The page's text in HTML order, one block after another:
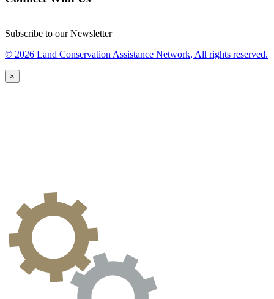
Subscribe to our Newsletter
© 2026 Land Conservation Assistance Network, All rights reserved.
×